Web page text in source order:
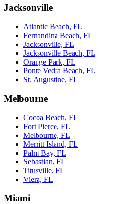
Jacksonville
Atlantic Beach, FL
Fernandina Beach, FL
Jacksonville, FL
Jacksonville Beach, FL
Orange Park, FL
Ponte Vedra Beach, FL
St. Augustine, FL
Melbourne
Cocoa Beach, FL
Fort Pierce, FL
Melbourne, FL
Merritt Island, FL
Palm Bay, FL
Sebastian, FL
Titusville, FL
Viera, FL
Miami